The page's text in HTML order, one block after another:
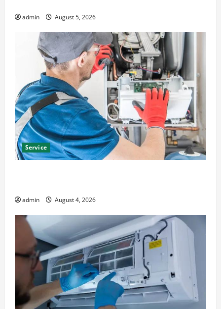
admin August 5, 2026
Service
admin August 4, 2026